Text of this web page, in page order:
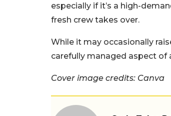
especially if it’s a high-
fresh crew takes over.
While it may occasionally
carefully managed aspect of
Cover image credits: Canva